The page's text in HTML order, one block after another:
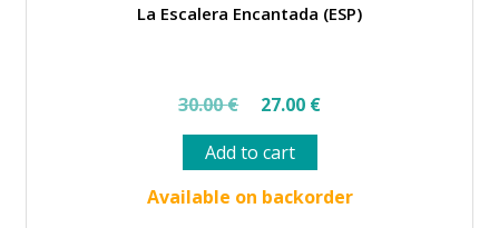
La Escalera Encantada (ESP)
30.00€
Original
price
was:
30.00 €.
27.00 €Current
27.00 €.
Add to cart
Available on backorder